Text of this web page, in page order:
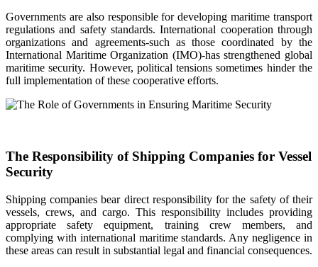
Governments are also responsible for developing maritime transport
regulations and safety standards. International cooperation through
organizations and agreements-such as those coordinated by the
International Maritime Organization (IMO)-has strengthened global
maritime security. However, political tensions sometimes hinder the
full implementation of these cooperative efforts.
The Responsibility of Shipping Companies for Vessel
Security
Shipping companies bear direct responsibility for the safety of their
vessels, crews, and cargo. This responsibility includes providing
appropriate safety equipment, training crew members, and
complying with international maritime standards. Any negligence in
these areas can result in substantial legal and financial consequences.